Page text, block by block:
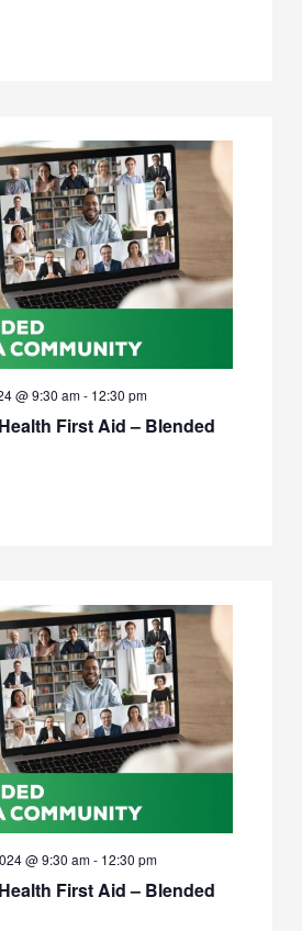
@ 9:30 am- 12:30 pm
First Aid – Blended
@ 9:30 am- 12:30 pm
First Aid – Blended